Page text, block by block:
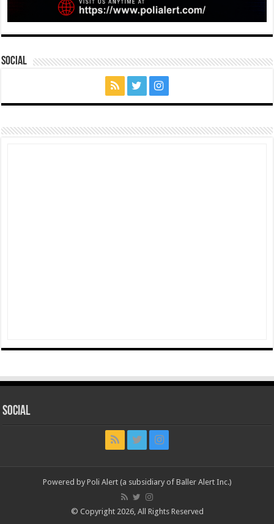
Social
Social
Powered by Poli Alert (a subsidiary of Baller Alert Inc.)
© Copyright 2026, All Rights Reserved